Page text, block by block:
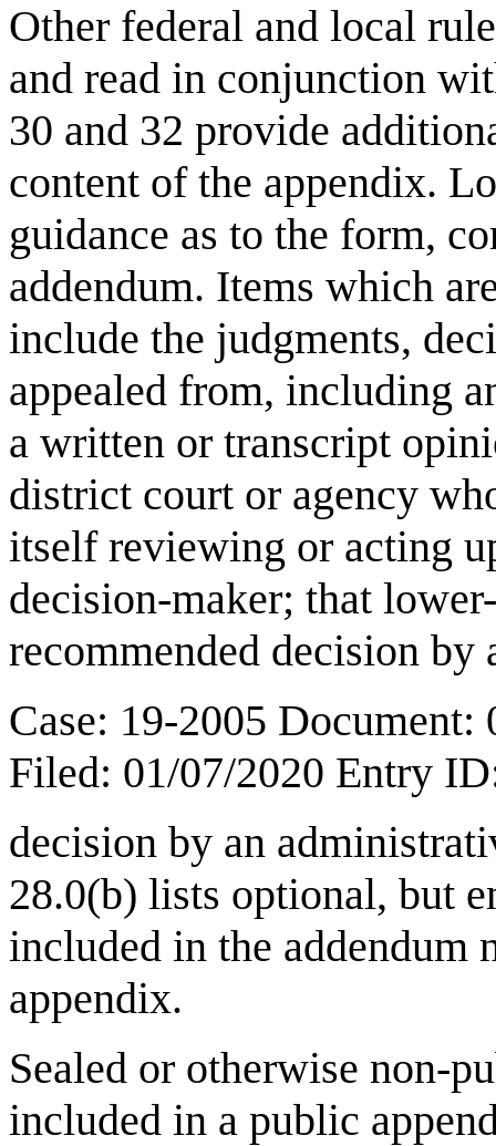
Other federal and local
and read in conjunction
30 and 32 provide
content of the appendix.
guidance as to the form,
addendum. Items which
include the judgments,
appealed from, including
a written or transcript
district court or agency
itself reviewing or acting
decision-maker; that
recommended decision
Case: 19-2005 Document:
Filed: 01/07/2020 Entry
decision by an
28.0(b) lists optional, but
included in the addendum
appendix.
Sealed or otherwise non-
included in a public